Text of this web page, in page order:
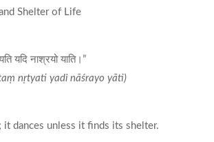
Shelter of Life
यदि नाश्रयो याति।”
nṛtyati yadi nāśrayo yāti)
dances unless it finds its shelter.